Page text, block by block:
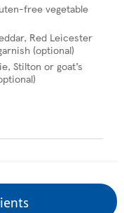
free vegetable
Red Leicester
(optional)
Stilton or goat’s